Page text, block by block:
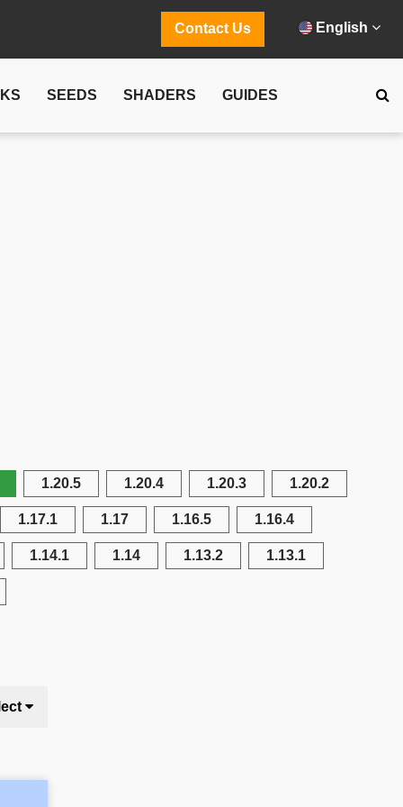
Contact Us English
SEEDS SHADERS GUIDES
1.20.5 1.20.4 1.20.3 1.20.2
1.17.1 1.17 1.16.5 1.16.4
1.14.1 1.14 1.13.2 1.13.1